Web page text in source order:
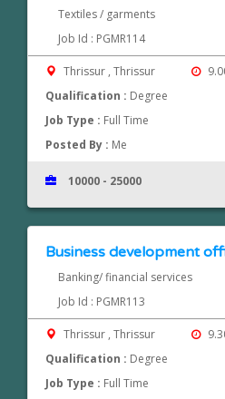
Textiles / garments
Job Id : PGMR114
Thrissur , Thrissur
Qualification : Degree
Job Type : Full Time
Posted By : Me
10000 - 25000
Business development
Banking/ financial services
Job Id : PGMR113
Thrissur , Thrissur
Qualification : Degree
Job Type : Full Time